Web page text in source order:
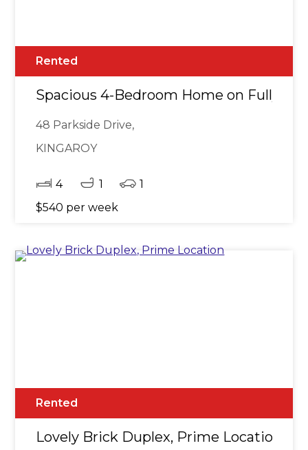
Rented
Spacious 4-Bedroom Home on Fully
48 Parkside Drive,
KINGAROY
4 1
1
$540 per week
Rented
Lovely Brick Duplex, Prime Location